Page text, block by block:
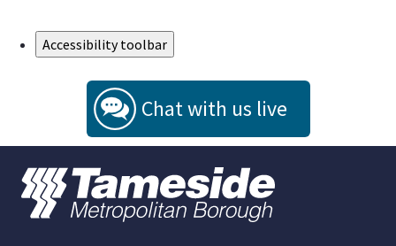
Accessibility toolbar
Chat with us live